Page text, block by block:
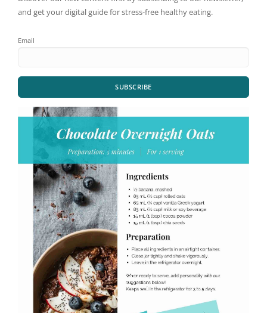
and get your digital guide for stress-free healthy eating.
Email
SUBSCRIBE